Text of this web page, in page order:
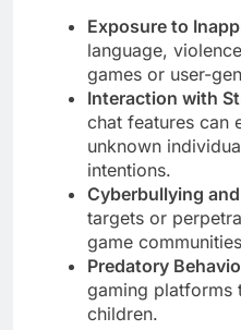
Exposure to
language,
games or user-
Interaction with
chat features can
unknown
intentions.
Cyberbullying
targets or
game
Predatory
gaming
children.